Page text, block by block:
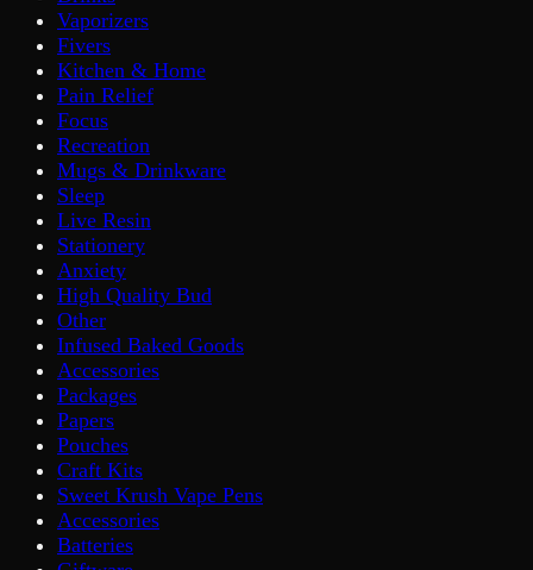
Vaporizers
Fivers
Kitchen & Home
Pain Relief
Focus
Recreation
Mugs & Drinkware
Sleep
Live Resin
Stationery
Anxiety
High Quality Bud
Other
Infused Baked Goods
Accessories
Packages
Papers
Pouches
Craft Kits
Sweet Krush Vape Pens
Accessories
Batteries